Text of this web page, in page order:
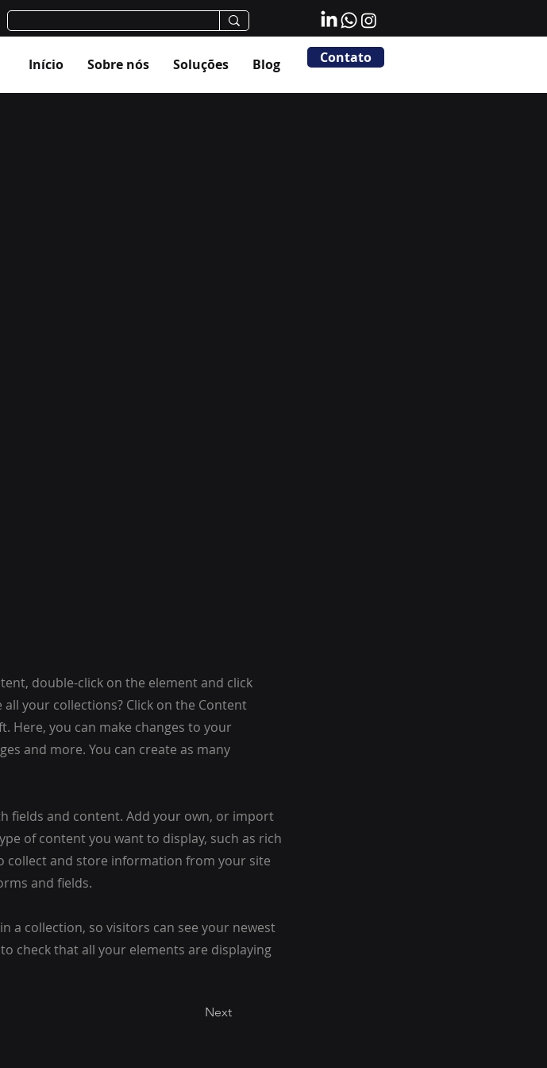
Início Sobre nós Soluções Blog Contato
double-click on the element and click
your collections? Click on the Content
Here, you can make changes to your
and more. You can create as many
fields and content. Add your own, or import
of content you want to display, such as rich
collect and store information from your site
and fields.
a collection, so visitors can see your newest
check that all your elements are displaying
Next